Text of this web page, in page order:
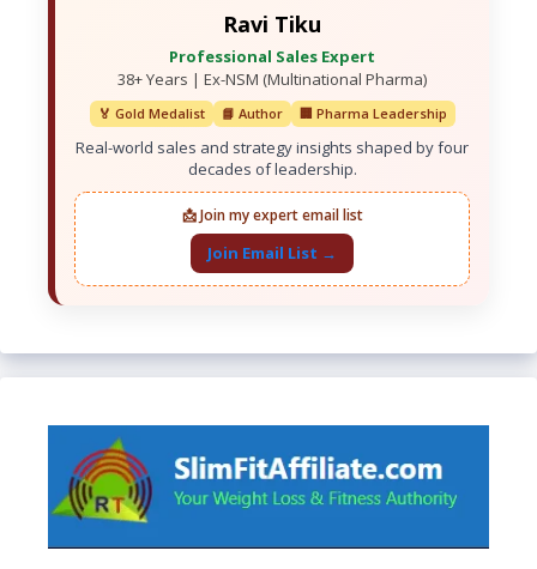
Ravi Tiku
Professional Sales Expert
38+ Years | Ex-NSM (Multinational Pharma)
🏅 Gold Medalist 📘 Author 🏢 Pharma Leadership
Real-world sales and strategy insights shaped by four
decades of leadership.
📩 Join my expert email list
Join Email List →